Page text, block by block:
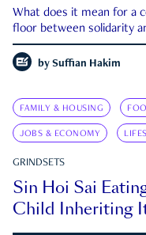
What does it mean for a
floor between solidarity
by Suffian Hakim
FAMILY & HOUSING
JOBS & ECONOMY
GRINDSETS
Sin Hoi Sai
Child Inheriting